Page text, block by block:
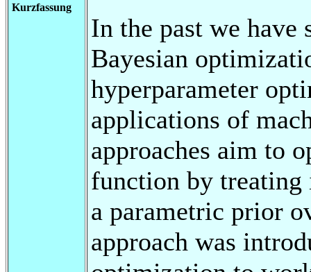
Kurzfassung
In the past we have
Bayesian
hyperparameter
applications of
approaches aim to
function by treating
a parametric prior
approach was